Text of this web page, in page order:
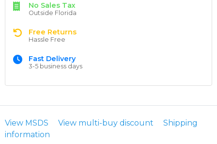
No Sales Tax
Outside Florida
Free Returns
Hassle Free
Fast Delivery
3-5 business days
View MSDS View multi-buy discount
Shipping
information